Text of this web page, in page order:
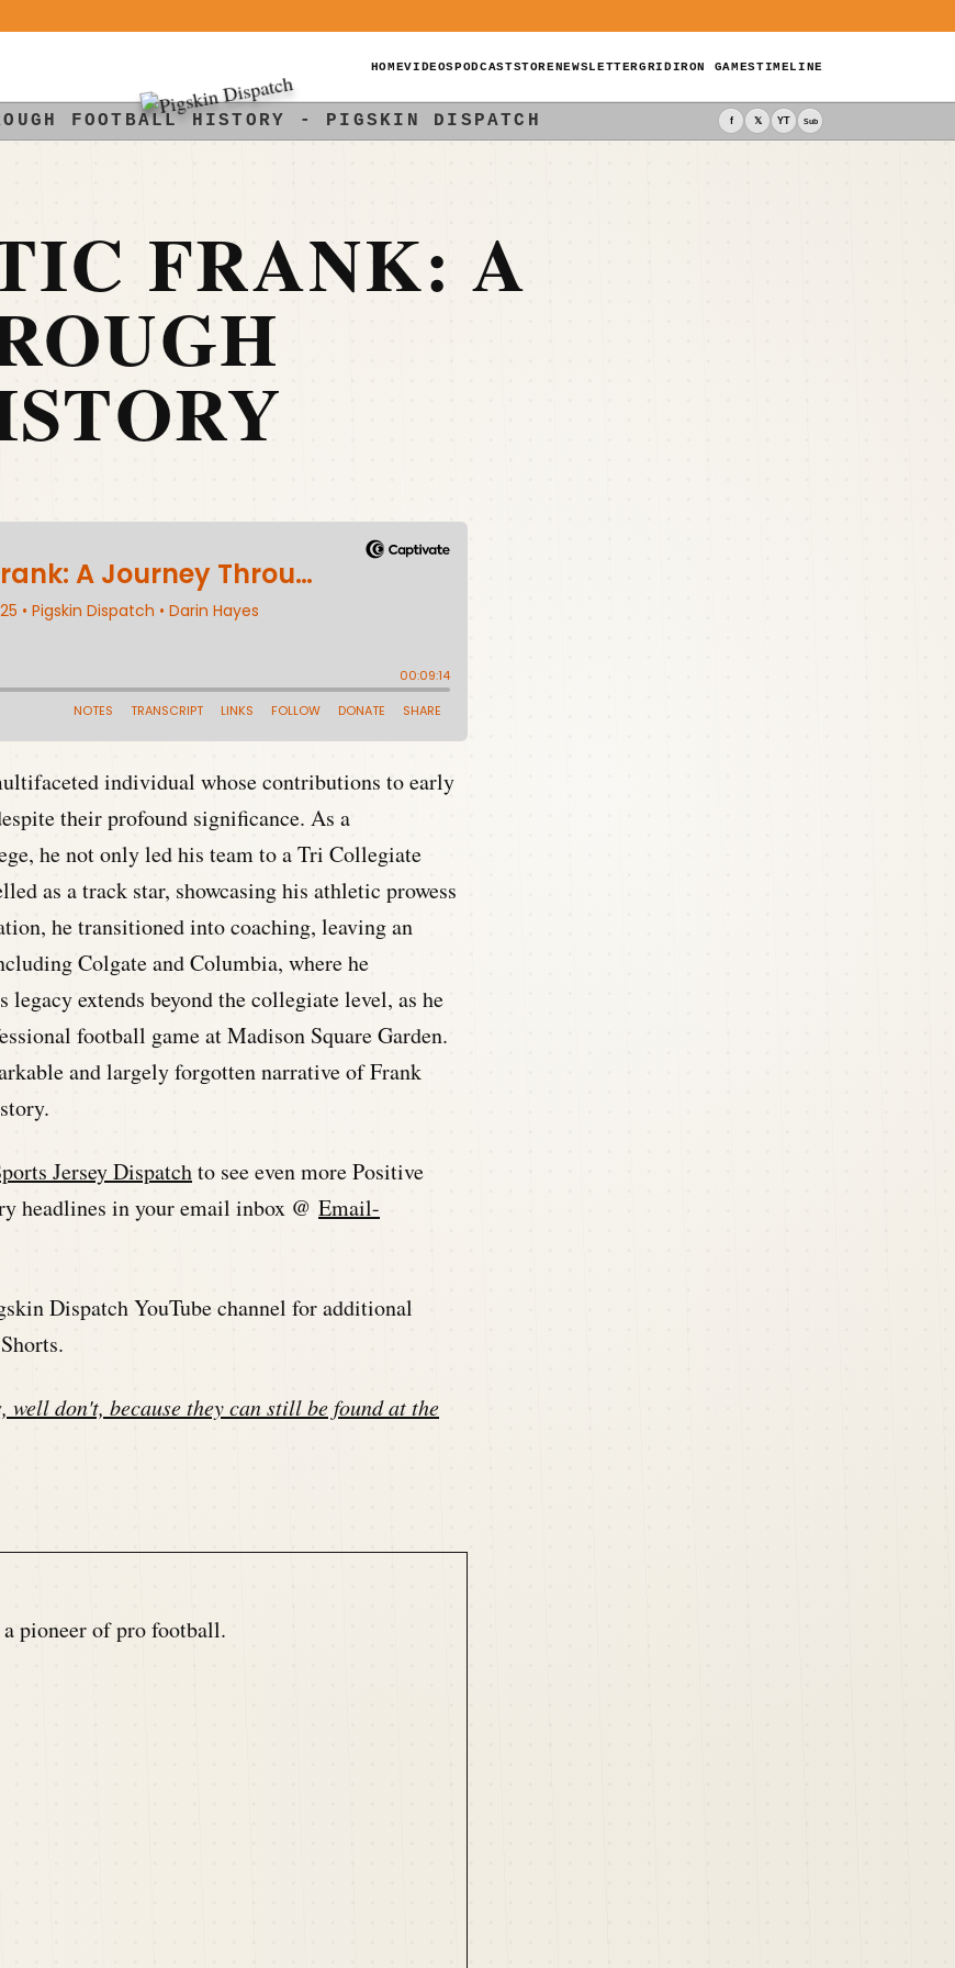
HOMEVIDEOSPODCASTSTORENEWSLETTERGRIDIRON GAMESTIMELINE
FOOTBALL HISTORY - PIGSKIN DISPATCH f 𝕏 YT Sub
FRANK: A
individual whose contributions to early
their profound significance. As a
he not only led his team to a Tri Collegiate
as a track star, showcasing his athletic prowess
he transitioned into coaching, leaving an
Colgate and Columbia, where he
extends beyond the collegiate level, as he
football game at Madison Square Garden.
and largely forgotten narrative of Frank
Jersey Dispatchto see even more Positive
headlines in your email inbox @ Email-
Dispatch YouTube channel for additional
don't, because they can still be found at the
pioneer of pro football.